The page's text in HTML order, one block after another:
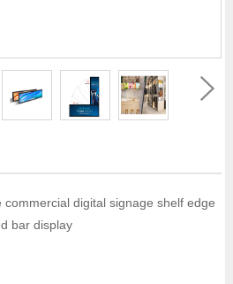
digital signage shelf edge
bar display